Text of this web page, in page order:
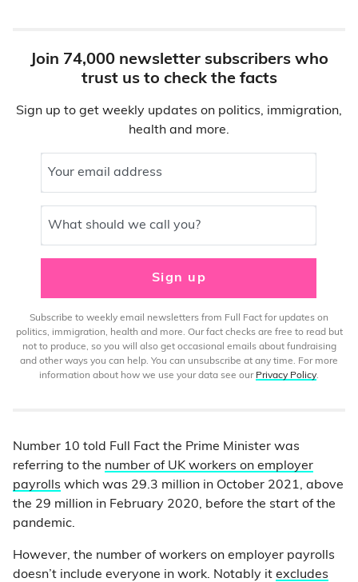
Join 74,000 newsletter subscribers who
trust us to check the facts
Sign up to get weekly updates on politics, immigration,
health and more.
Your email address
What should we call you?
Sign up
Subscribe to weekly email newsletters from Full Fact for updates on
politics, immigration, health and more. Our fact checks are free to read but
not to produce, so you will also get occasional emails about fundraising
and other ways you can help. You can unsubscribe at any time. For more
information about how we use your data see our Privacy Policy.
Number 10 told Full Fact the Prime Minister was
referring to the number of UK workers on employer
payrolls which was 29.3 million in October 2021, above
the 29 million in February 2020, before the start of the
pandemic.
However, the number of workers on employer payrolls
doesn’t include everyone in work. Notably it excludes